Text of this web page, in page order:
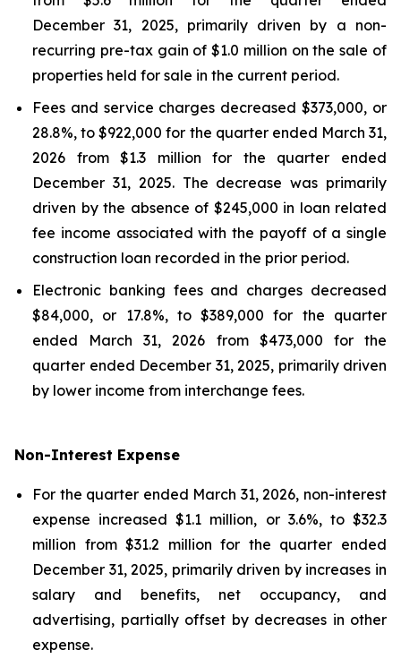
December 31, 2025, primarily driven by a non-
recurring pre-tax gain of $1.0 million on the sale of
properties held for sale in the current period.
Fees and service charges decreased $373,000, or
28.8%, to $922,000 for the quarter ended March 31,
2026 from $1.3 million for the quarter ended
December 31, 2025. The decrease was primarily
driven by the absence of $245,000 in loan related
fee income associated with the payoff of a single
construction loan recorded in the prior period.
Electronic banking fees and charges decreased
$84,000, or 17.8%, to $389,000 for the quarter
ended March 31, 2026 from $473,000 for the
quarter ended December 31, 2025, primarily driven
by lower income from interchange fees.
Non-Interest Expense
For the quarter ended March 31, 2026, non-interest
expense increased $1.1 million, or 3.6%, to $32.3
million from $31.2 million for the quarter ended
December 31, 2025, primarily driven by increases in
salary and benefits, net occupancy, and
advertising, partially offset by decreases in other
expense.